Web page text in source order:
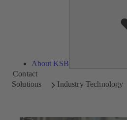
About KSB
Contact
Solutions
Industry Technology